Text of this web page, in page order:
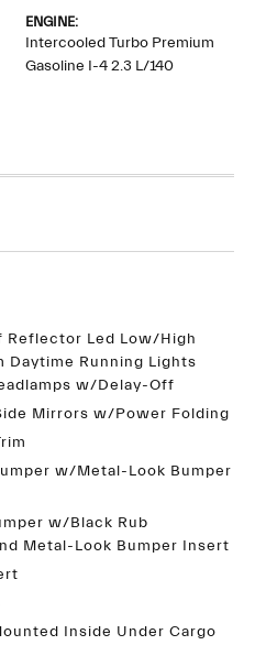
ENGINE:
Intercooled Turbo Premium
Gasoline I-4 2.3 L/140
Reflector Led Low/High
Daytime Running Lights
w/Delay-Off
Mirrors w/Power Folding
w/Metal-Look Bumper
w/Black Rub
Metal-Look Bumper Insert
Inside Under Cargo